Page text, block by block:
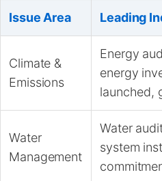
Issue Area Leading
Climate &
Emissions
Energy
energy
launched,
Water
Management
Water
system